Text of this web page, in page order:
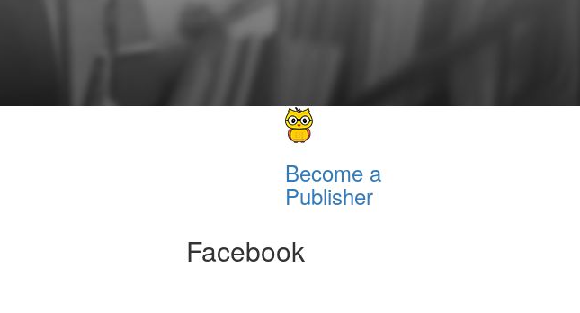
Become a
Publisher
Facebook